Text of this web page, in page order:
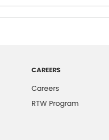
CAREERS
Careers
RTW Program